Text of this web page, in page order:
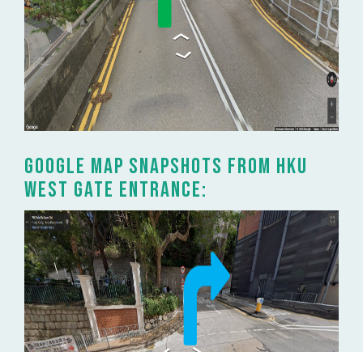
Google Map snapshots from HKU
West Gate entrance: